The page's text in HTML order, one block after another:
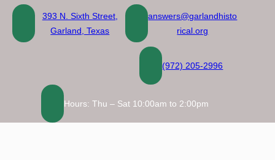
Skip
content
393 N. Sixth Street,
Garland, Texas
answers@garlandhisto
rical.org
(972) 205-2996
Hours: Thu – Sat 10:00am to 2:00pm